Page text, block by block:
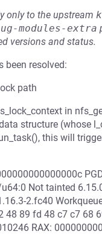
only to the upstream
modules-extra
versions and status.
been resolved:
path
in
structure (whose
this will
Not tainted
2.fc40
89 fd 48 c7 c7 68
RAX: